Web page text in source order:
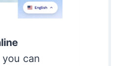
you can